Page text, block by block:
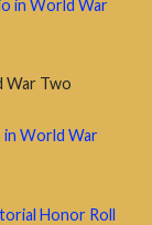
in World War
War Two
in World War
Honor Roll